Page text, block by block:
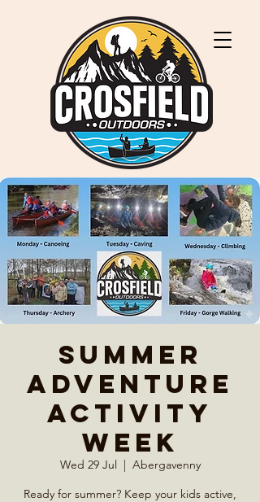
Summer
Adventure
Activity
Week
Wed 29 Jul
  |
Abergavenny
Ready for summer? Keep your kids active,